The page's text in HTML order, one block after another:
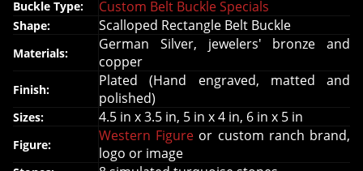
Buckle Type: Custom Belt Buckle Specials
Shape: Scalloped Rectangle Belt Buckle
Materials:
German Silver, jewelers' bronze and
copper
Finish:
Plated (Hand engraved, matted and
polished)
Sizes: 4.5 in x 3.5 in, 5 in x 4 in, 6 in x 5 in
Figure:
Western Figure or custom ranch brand,
logo or image